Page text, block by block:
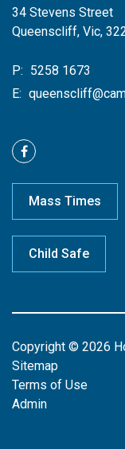
34 Stevens Street
Queenscliff, Vic,
P: 5258 1673
E:
Mass Times
Child Safe
Copyright © 2026
Sitemap
Terms of Use
Admin